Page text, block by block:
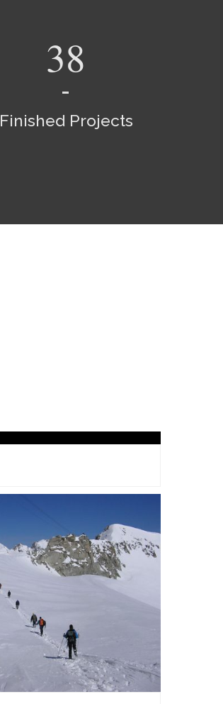
40
Finished Projects